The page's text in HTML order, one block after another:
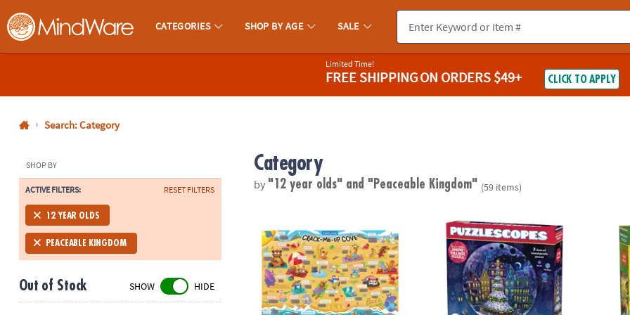
MindWare - Brainy Toys for Kids of All Ages.
CATEGORIES SHOP BY AGE SALE
800-
8480
Monday-
Friday
7AM-
CT
Saturday-
Sunday
Limited Time!
FREE SHIPPINGON ORDERS $49+ CLICK TO APPLY
Search: Category
SHOP BY
ACTIVE FILTERS: RESET FILTERS
12 YEAR OLDS
PEACEABLE KINGDOM
Out of Stock SHOW HIDE
Category
by "12 year olds" and "Peaceable Kingdom" (59 items)